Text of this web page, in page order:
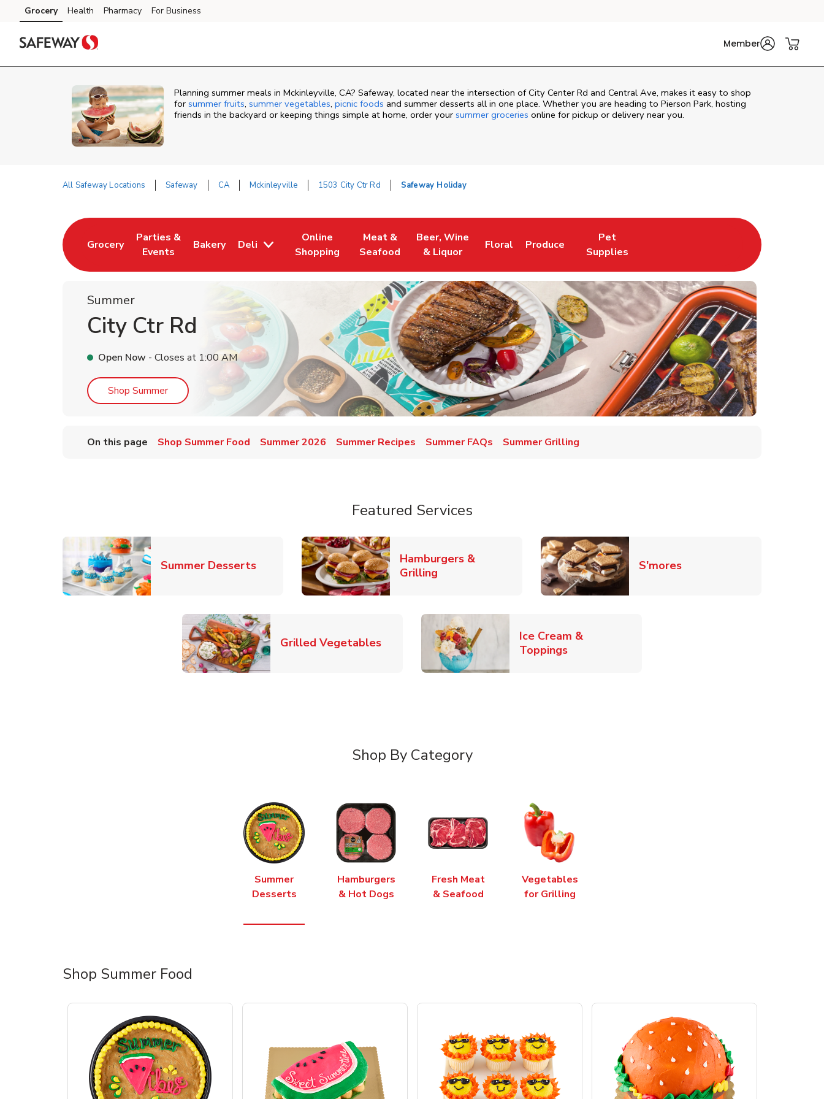
Skip to content
Skip to main content
Skip to cookie settings
Skip to chat
Grocery Health Pharmacy For Business
Member
Planning summer meals in Mckinleyville, CA? Safeway, located near the intersection of City Center Rd and Central Ave, makes it easy to shop
for summer fruits, summer vegetables, picnic foods and summer desserts all in one place. Whether you are heading to Pierson Park, hosting
friends in the backyard or keeping things simple at home, order your summer groceries online for pickup or delivery near you.
All Safeway Locations Safeway CA Mckinleyville 1503 City Ctr Rd Safeway Holiday
Grocery
Link Opens in New Tab
Parties &
Events
Link Opens in New Tab
Bakery
Link Opens in New Tab
Deli
Online
Shopping
Link Opens in New Tab
Meat &
Seafood
Link Opens in New Tab
Beer, Wine
& Liquor
Link Opens in New Tab
Floral
Link Opens in New Tab
Produce
Link Opens in New Tab
Pet
Supplies
Link Opens in New Tab
Summer
City Ctr Rd
Open Now - Closes at 1:00 AM
Shop SummerLink Opens in New Tab
On this page Shop Summer Food Summer 2026 Summer Recipes Summer FAQs Summer Grilling
Featured Services
Summer DessertsLink Opens in New Tab
Hamburgers &
GrillingLink Opens in New Tab S'moresLink Opens in New Tab
Grilled VegetablesLink Opens in New Tab
Ice Cream &
ToppingsLink Opens in New Tab
Shop By Category
Summer
Desserts
Hamburgers
& Hot Dogs
Fresh Meat
& Seafood
Vegetables
for Grilling
Shop Summer Food